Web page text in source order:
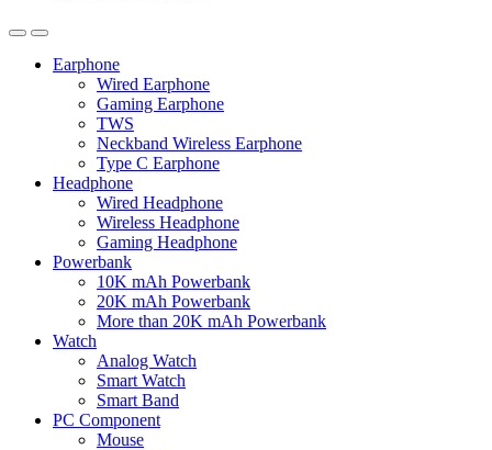
Earphone
Wired Earphone
Gaming Earphone
TWS
Neckband Wireless Earphone
Type C Earphone
Headphone
Wired Headphone
Wireless Headphone
Gaming Headphone
Powerbank
10K mAh Powerbank
20K mAh Powerbank
More than 20K mAh Powerbank
Watch
Analog Watch
Smart Watch
Smart Band
PC Component
Mouse